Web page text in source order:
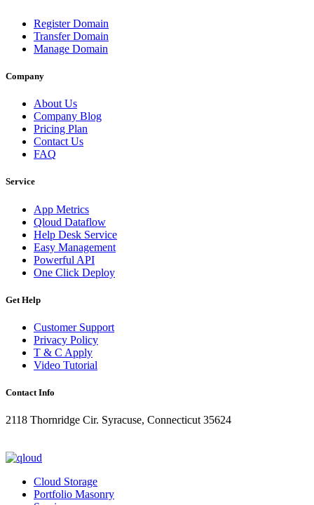
Register Domain
Transfer Domain
Manage Domain
Company
About Us
Company Blog
Pricing Plan
Contact Us
FAQ
Service
App Metrics
Qloud Dataflow
Help Desk Service
Easy Management
Powerful API
One Click Deploy
Get Help
Customer Support
Privacy Policy
T & C Apply
Video Tutorial
Contact Info
2118 Thornridge Cir. Syracuse, Connecticut 35624
Cloud Storage
Portfolio Masonry